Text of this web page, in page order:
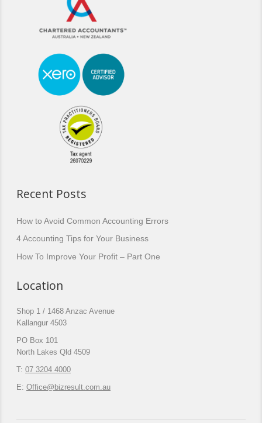
Recent Posts
How to Avoid Common Accounting Errors
4 Accounting Tips for Your Business
How To Improve Your Profit – Part One
Location
Shop 1 / 1468 Anzac Avenue
Kallangur 4503
PO Box 101
North Lakes Qld 4509
T: 07 3204 4000
E: Office@bizresult.com.au